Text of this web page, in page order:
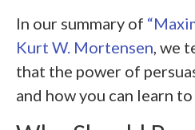
In our summary of
Kurt W. Mortensen , we
that the power of
and how you can learn